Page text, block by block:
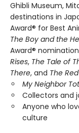
Ghibli Museum,
destinations in
Award® for Best
The Boy and the
Award®
Rises, The Tale of
There, and The
My Neighbor
Collectors and
Anyone who
culture